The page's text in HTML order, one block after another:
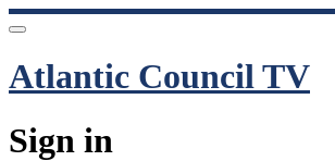
Atlantic Council TV
Sign in